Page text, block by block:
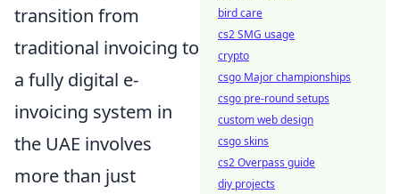
transition from
traditional invoicing to
a fully digital e-
invoicing system in
the UAE involves
more than just
bird care
cs2 SMG usage
crypto
csgo Major championships
csgo pre-round setups
custom web design
csgo skins
cs2 Overpass guide
diy projects